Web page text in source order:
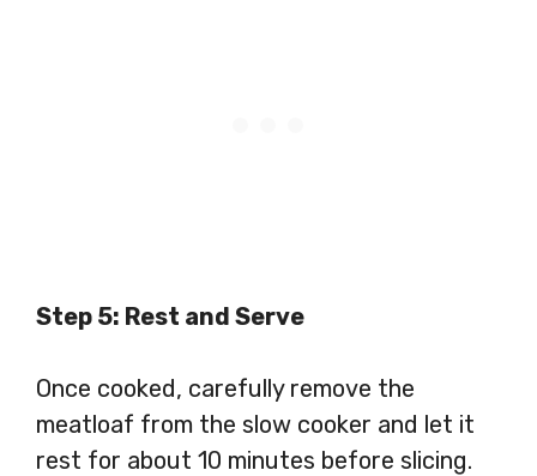
Step 5: Rest and Serve
Once cooked, carefully remove the
meatloaf from the slow cooker and let it
rest for about 10 minutes before slicing.